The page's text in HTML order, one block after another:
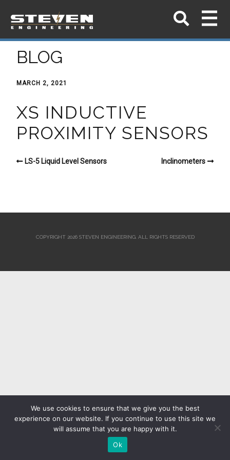
BLOG
MARCH 2, 2021
XS INDUCTIVE
PROXIMITY SENSORS
LS-5 Liquid Level Sensors Inclinometers
COPYRIGHT 2026 STEVEN ENGINEERING. ALL RIGHTS RESERVED
We use cookies to ensure that we give you the best
experience on our website. If you continue to use this site we
will assume that you are happy with it.
Ok